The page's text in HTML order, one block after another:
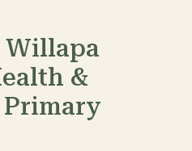
Willapa
&